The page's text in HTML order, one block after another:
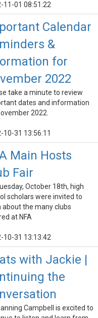
11-01 08:51:22
Calendar
&
for
2022
take a minute to review
dates and information
2022.
10-31 13:56:11
Main Hosts
Fair
October 18th, high
scholars were invited to
about the many clubs
at NFA
10-31 13:13:42
with Jackie |
the
Campbell is excited to